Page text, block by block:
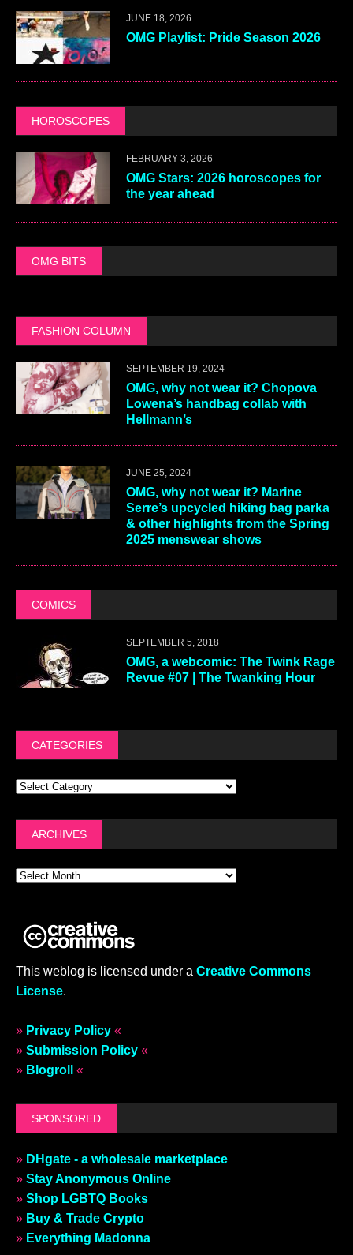
JUNE 18, 2026
OMG Playlist: Pride Season 2026
HOROSCOPES
FEBRUARY 3, 2026
OMG Stars: 2026 horoscopes for
the year ahead
OMG BITS
FASHION COLUMN
SEPTEMBER 19, 2024
OMG, why not wear it? Chopova
Lowena’s handbag collab with
Hellmann’s
JUNE 25, 2024
OMG, why not wear it? Marine
Serre’s upcycled hiking bag parka
& other highlights from the Spring
2025 menswear shows
COMICS
SEPTEMBER 5, 2018
OMG, a webcomic: The Twink Rage
Revue #07 | The Twanking Hour
CATEGORIES
ARCHIVES
This weblog is licensed under a Creative Commons
License.
» Privacy Policy «
» Submission Policy «
» Blogroll «
SPONSORED
» DHgate - a wholesale marketplace
» Stay Anonymous Online
» Shop LGBTQ Books
» Buy & Trade Crypto
» Everything Madonna